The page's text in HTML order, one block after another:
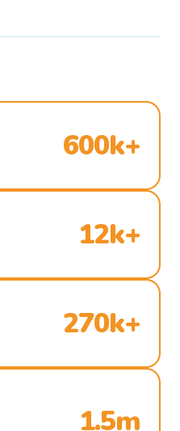
600k+
12k+
270k+
1.5m